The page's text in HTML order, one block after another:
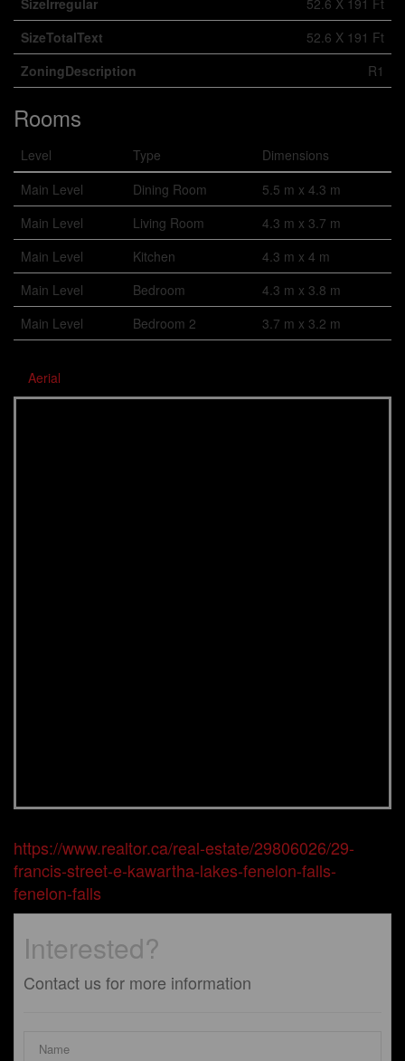
SizeIrregular
52.6 X 191 Ft
SizeTotalText
52.6 X 191 Ft
ZoningDescription
R1
Rooms
Level Type
Dimensions
Main Level
Dining Room
5.5 m x 4.3 m
Main Level
Living Room
4.3 m x 3.7 m
Main Level
Kitchen
4.3 m x 4 m
Main Level
Bedroom
4.3 m x 3.8 m
Main Level
Bedroom 2 3.7 m x 3.2 m
Aerial
https://www.realtor.ca/real-estate/29806026/29-
francis-street-e-kawartha-lakes-fenelon-falls-
fenelon-falls
Interested?
Contact us for more information